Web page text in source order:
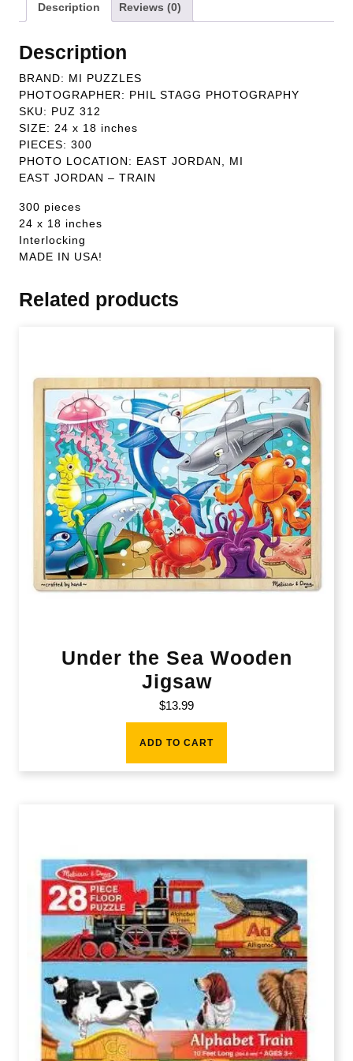
Description Reviews (0)
Description
BRAND: MI PUZZLES
PHOTOGRAPHER: PHIL STAGG PHOTOGRAPHY
SKU: PUZ 312
SIZE: 24 x 18 inches
PIECES: 300
PHOTO LOCATION: EAST JORDAN, MI
EAST JORDAN – TRAIN
300 pieces
24 x 18 inches
Interlocking
MADE IN USA!
Related products
Under the Sea Wooden
Jigsaw
$13.99
ADD TO CART